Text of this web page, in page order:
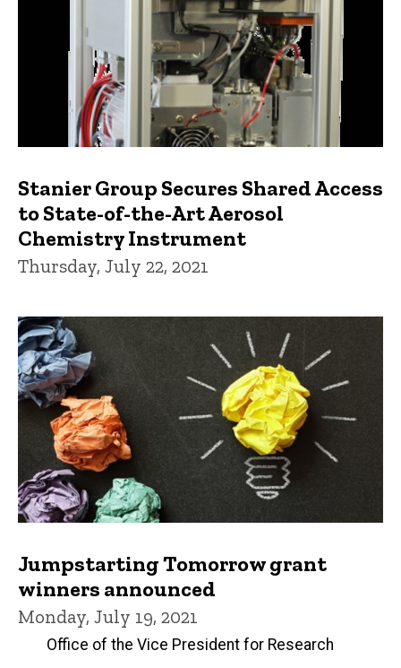
Stanier Group Secures Shared Access
to State-of-the-Art Aerosol
Chemistry Instrument
Thursday, July 22, 2021
Jumpstarting Tomorrow grant
winners announced
Monday, July 19, 2021
Office of the Vice President for Research